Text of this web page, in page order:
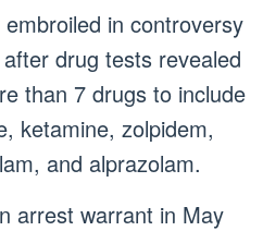
in controversy
drug tests revealed
than 7 drugs to include
ketamine, zolpidem,
and alprazolam.
arrest warrant in May